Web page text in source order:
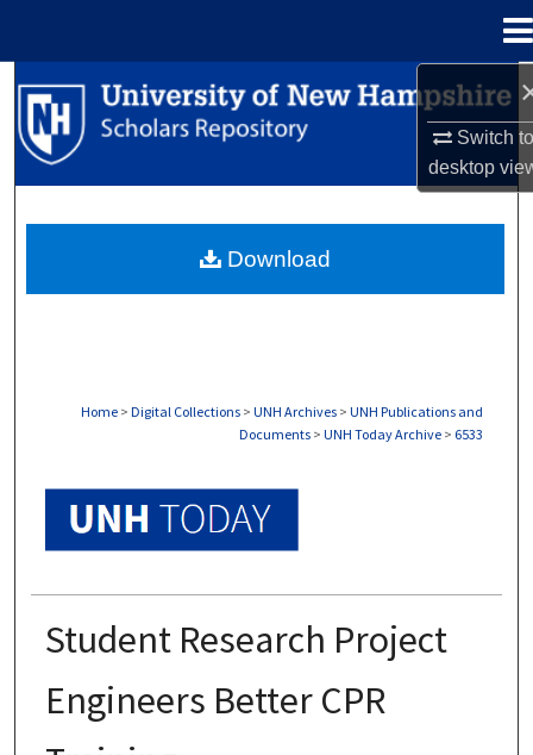
Switch
desktop
Search
Browse Collections
About
Home > Digital Collections > UNH Archives > UNH Publications and
Documents > UNH Today Archive > 6533
Student Research Project
Engineers Better CPR
Download